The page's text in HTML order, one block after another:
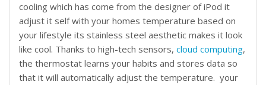
cooling which has come from the designer of iPod it
adjust it self with your homes temperature based on
your lifestyle its stainless steel aesthetic makes it look
like cool. Thanks to high-tech sensors, cloud computing,
the thermostat learns your habits and stores data so
that it will automatically adjust the temperature. your